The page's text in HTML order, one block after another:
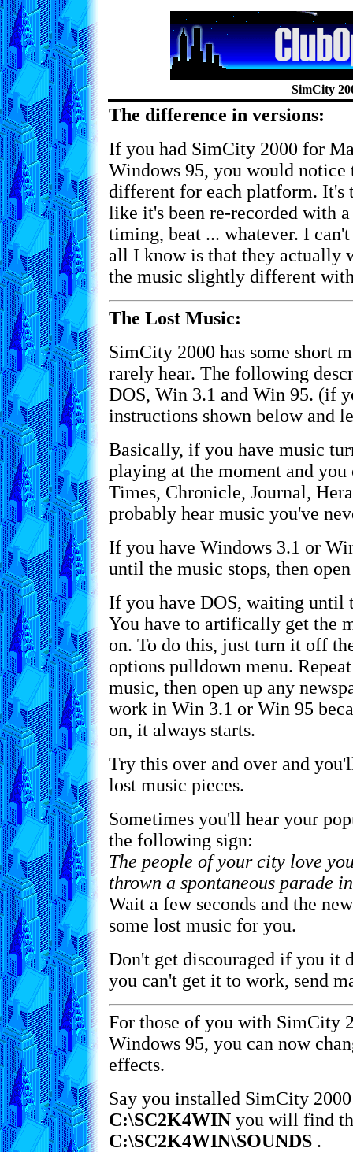
SimCity
The difference in versions:
If you had SimCity 2000 for
Windows 95, you would
different for each platform. It's
like it's been re-recorded with
timing, beat ... whatever. I
all I know is that they actually
the music slightly different
The Lost Music:
SimCity 2000 has some short
rarely hear. The following
DOS, Win 3.1 and Win 95. (if
instructions shown below and
Basically, if you have music
playing at the moment and you
Times, Chronicle, Journal,
probably hear music you've
If you have Windows 3.1 or
until the music stops, then
If you have DOS, waiting until
You have to artifically get the
on. To do this, just turn it off
options pulldown menu.
music, then open up any
work in Win 3.1 or Win 95
on, it always starts.
Try this over and over and
lost music pieces.
Sometimes you'll hear your
the following sign:
The people of your city love
thrown a spontaneous parade
Wait a few seconds and the
some lost music for you.
Don't get discouraged if you it
you can't get it to work, send
For those of you with SimCity
Windows 95, you can now
effects.
Say you installed SimCity
C:\SC2K4WIN you will find
C:\SC2K4WIN\SOUNDS .